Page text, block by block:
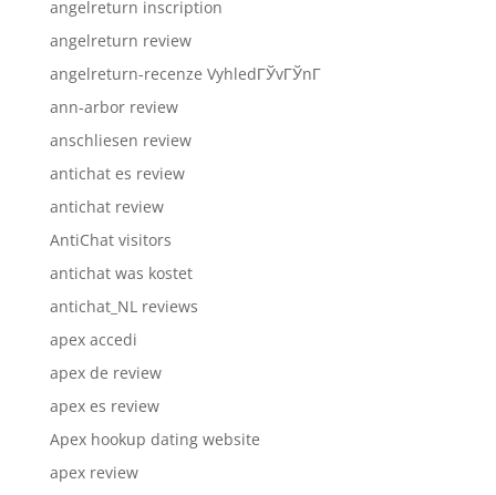
angelreturn inscription
angelreturn review
angelreturn-recenze VyhledГЎvГЎnГ­
ann-arbor review
anschliesen review
antichat es review
antichat review
AntiChat visitors
antichat was kostet
antichat_NL reviews
apex accedi
apex de review
apex es review
Apex hookup dating website
apex review